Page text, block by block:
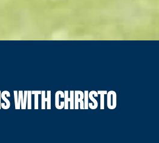
WITH CHRISTO